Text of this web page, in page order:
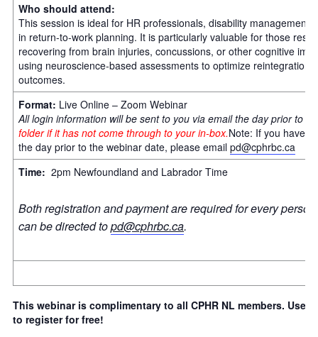
Who should attend:
This session is ideal for HR professionals, disability management
in return-to-work planning. It is particularly valuable for those
recovering from brain injuries, concussions, or other cognitive
using neuroscience-based assessments to optimize reintegration
outcomes.
Format: Live Online – Zoom Webinar
All login information will be sent to you via email the day prior to
folder if it has not come through to your in-box.Note: If you have
the day prior to the webinar date, please email pd@cphrbc.ca
Time: 2pm Newfoundland and Labrador Time
Both registration and payment are required for every
can be directed topd@cphrbc.ca.
This webinar is complimentary to all CPHR NL members. Use
to register for free!